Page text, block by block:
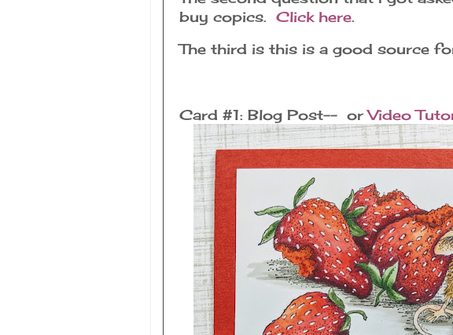
buy copics. Click here.
The third is this is a good source
Card #1: Blog Post-- orVideo